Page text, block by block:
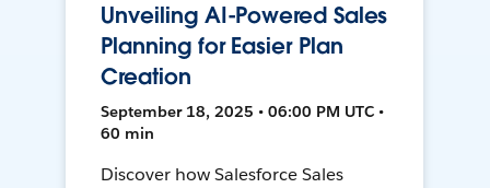
Unveiling AI-Powered Sales
Planning for Easier Plan
Creation
September 18, 2025 • 06:00 PM UTC •
60 min
Discover how Salesforce Sales